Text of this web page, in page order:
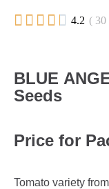
     4.2 ( 30
BLUE
Seeds
Price for
Tomato variety